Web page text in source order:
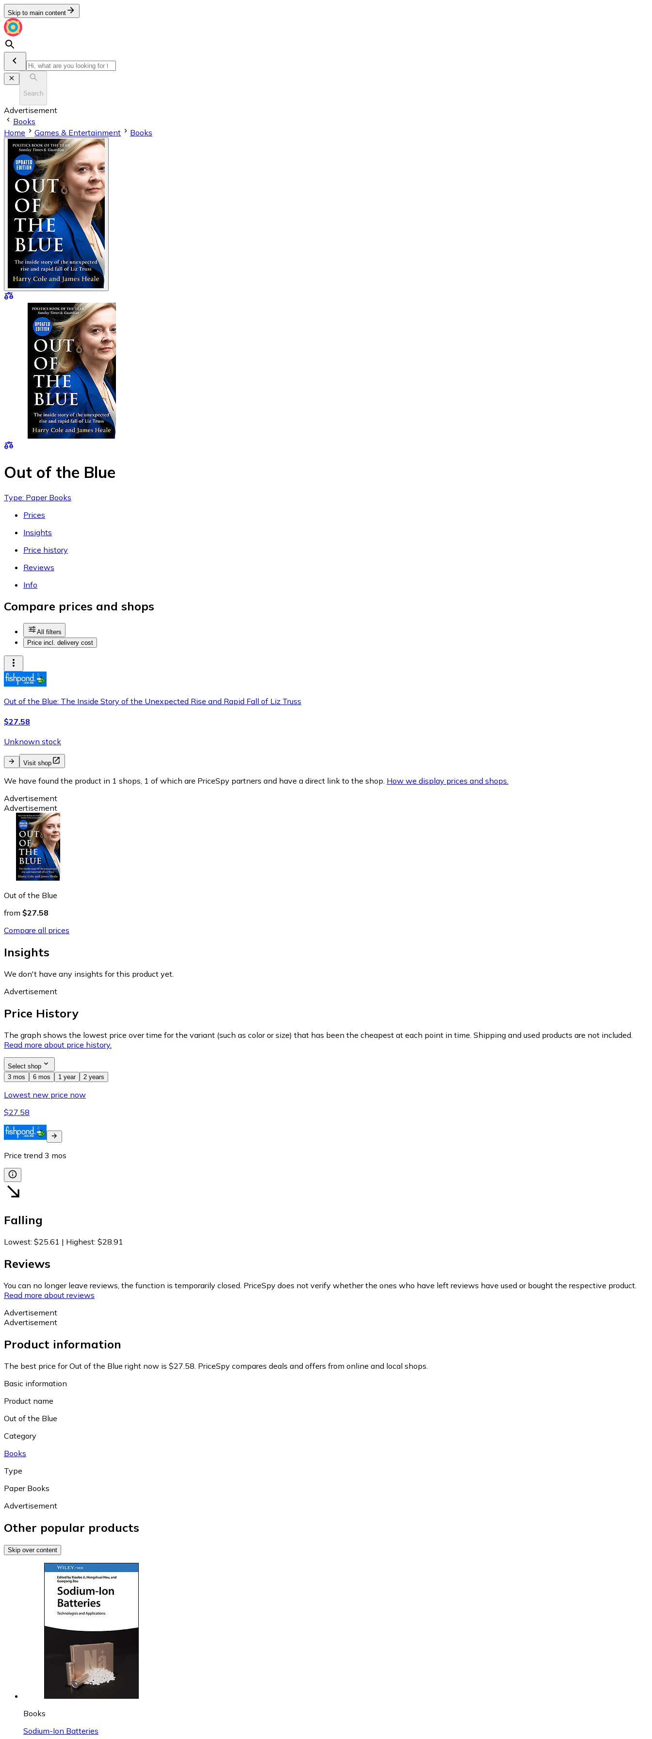
Skip to main content
Search
Advertisement
Books
Home
Games & Entertainment Books
Out of the Blue
Type: Paper Books
Prices
Insights
Price history
Reviews
Info
Compare prices and shops
All filters
Price incl. delivery cost
Out of the Blue: The Inside Story of the Unexpected Rise and Rapid Fall of Liz Truss
$27.58
Unknown stock
Visit shop
We have found the product in 1 shops, 1 of which are PriceSpy partners and have a direct link to the shop. How we display prices and shops.
Advertisement
Advertisement
Out of the Blue
from $27.58
Compare all prices
Insights
We don't have any insights for this product yet.
Advertisement
Price History
The graph shows the lowest price over time for the variant (such as color or size) that has been the cheapest at each point in time. Shipping and used products are not included.
Read more about price history.
Select shop
3 mos
6 mos 1 year 2 years
Lowest new price now
$27.58
Price trend 3 mos
Falling
Lowest: $25.61 | Highest: $28.91
Reviews
You can no longer leave reviews, the function is temporarily closed. PriceSpy does not verify whether the ones who have left reviews have used or bought the respective product.
Read more about reviews
Advertisement
Advertisement
Product information
The best price for Out of the Blue right now is $27.58. PriceSpy compares deals and offers from online and local shops.
Basic information
Product name
Out of the Blue
Category
Books
Type
Paper Books
Advertisement
Other popular products
Skip over content
Books
Sodium-Ion Batteries